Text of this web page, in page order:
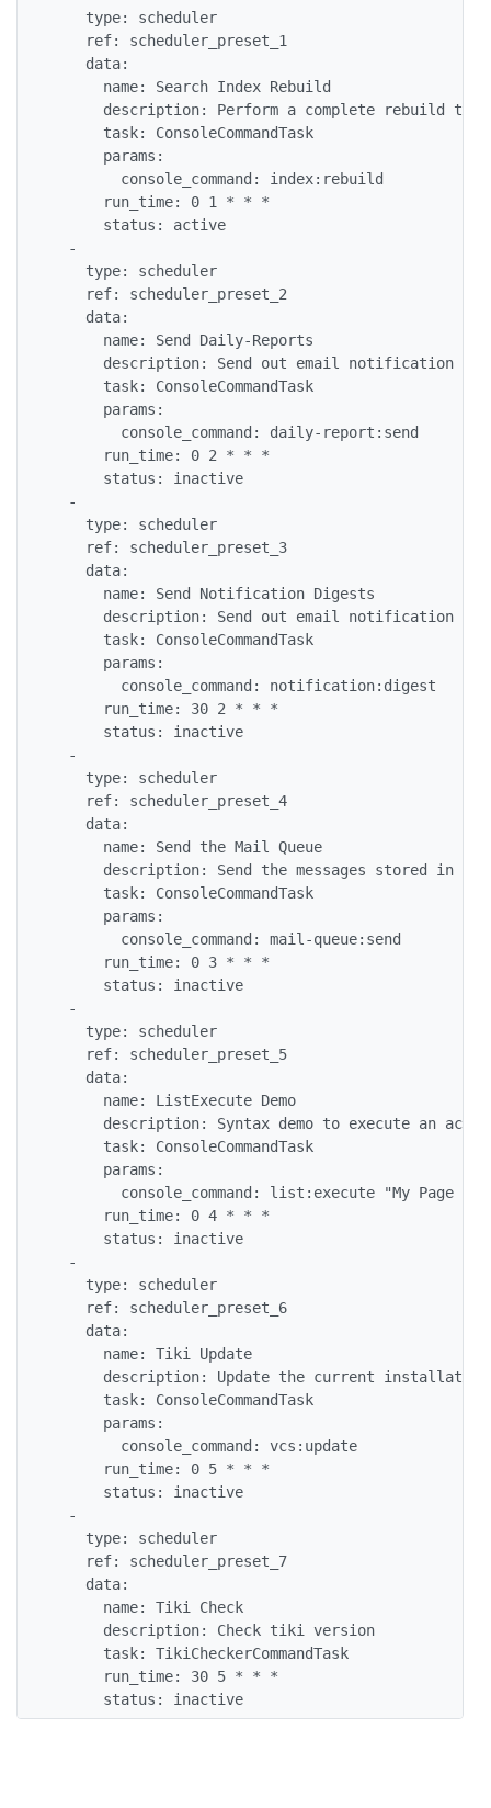
    type: scheduler
    ref: scheduler_preset_1
    data:
      name: Search Index Rebuild
description: Perform a complete rebuild the
      task: ConsoleCommandTask
      params:
        console_command: index:rebuild
      run_time: 0 1 * * *
      status: active
  -
    type: scheduler
    ref: scheduler_preset_2
    data:
      name: Send Daily-Reports
description: Send out email notification
      task: ConsoleCommandTask
      params:
        console_command: daily-report:send
      run_time: 0 2 * * *
      status: inactive
  -
    type: scheduler
    ref: scheduler_preset_3
    data:
      name: Send Notification Digests
description: Send out email notification
      task: ConsoleCommandTask
      params:
        console_command: notification:digest
      run_time: 30 2 * * *
      status: inactive
  -
    type: scheduler
    ref: scheduler_preset_4
    data:
      name: Send the Mail Queue
description: Send the messages stored in
      task: ConsoleCommandTask
      params:
        console_command: mail-queue:send
      run_time: 0 3 * * *
      status: inactive
  -
    type: scheduler
    ref: scheduler_preset_5
    data:
      name: ListExecute Demo
description: Syntax demo to execute an
      task: ConsoleCommandTask
      params:
console_command: list:execute "My Page
      run_time: 0 4 * * *
      status: inactive
  -
    type: scheduler
    ref: scheduler_preset_6
    data:
      name: Tiki Update
description: Update the current
      task: ConsoleCommandTask
      params:
        console_command: vcs:update
      run_time: 0 5 * * *
      status: inactive
  -
    type: scheduler
    ref: scheduler_preset_7
    data:
      name: Tiki Check
      description: Check tiki version
      task: TikiCheckerCommandTask
      run_time: 30 5 * * *
      status: inactive